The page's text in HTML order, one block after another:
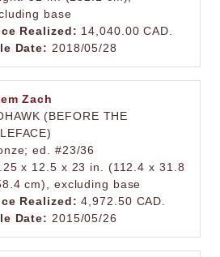
base
Realized: 14,040.00 CAD.
Date: 2018/05/28
Zach
(BEFORE THE
ed. #23/36
x 12.5 x 23 in. (112.4 x 31.8
cm), excluding base
Realized: 4,972.50 CAD.
Date: 2015/05/26